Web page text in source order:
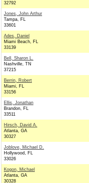
32792
Jones, John Arthur
Tampa, FL
33601
Ades, Daniel
Miami Beach, FL
33139
Bell, Sharon L.
Nashville, TN
37215
Berrin, Robert
Miami, FL
33156
Ellis, Jonathan
Brandon, FL
33511
Hirsch, David A.
Atlanta, GA
30327
Joblove, Michael D.
Hollywood, FL
33026
Kogon, Michael
Atlanta, GA
30328